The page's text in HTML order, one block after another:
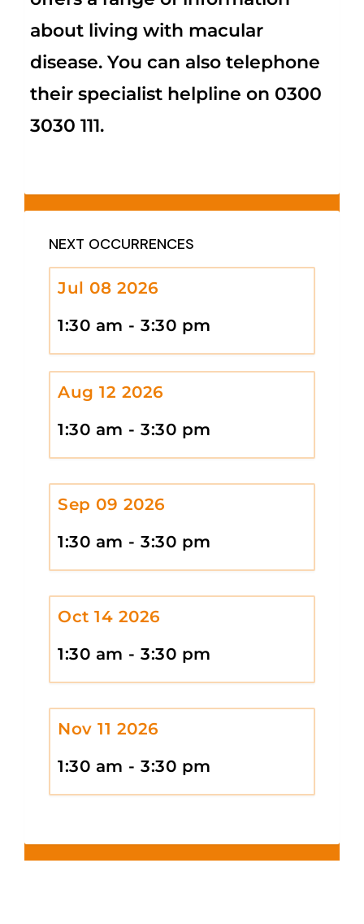
about living with macular
disease. You can also telephone
their specialist helpline on 0300
3030 111.
NEXT OCCURRENCES
Jul 08 2026
1:30 am - 3:30 pm
Aug 12 2026
1:30 am - 3:30 pm
Sep 09 2026
1:30 am - 3:30 pm
Oct 14 2026
1:30 am - 3:30 pm
Nov 11 2026
1:30 am - 3:30 pm